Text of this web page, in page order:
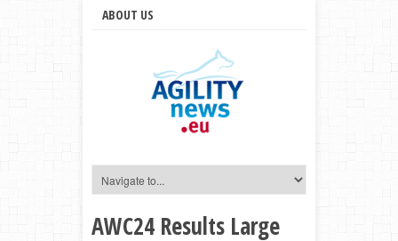
ABOUT US
AWC24 Results Large